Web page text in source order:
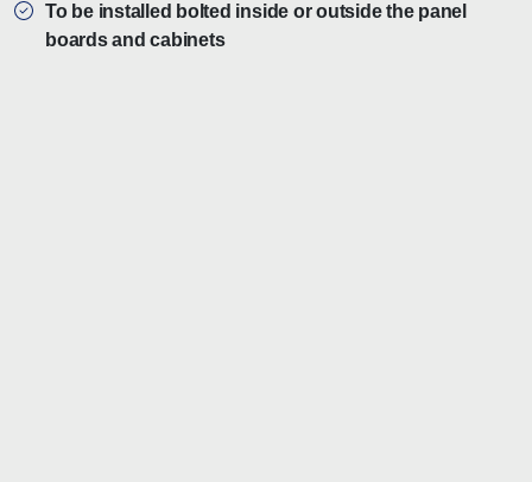
To be installed bolted inside or outside the panel
boards and cabinets